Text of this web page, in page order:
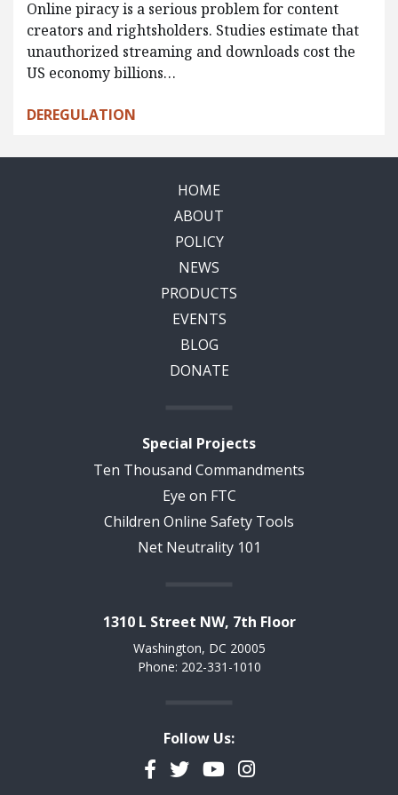
Online piracy is a serious problem for content
creators and rightsholders. Studies estimate that
unauthorized streaming and downloads cost the
US economy billions…
DEREGULATION
HOME
ABOUT
POLICY
NEWS
PRODUCTS
EVENTS
BLOG
DONATE
Special Projects
Ten Thousand Commandments
Eye on FTC
Children Online Safety Tools
Net Neutrality 101
1310 L Street NW, 7th Floor
Washington, DC 20005
Phone: 202-331-1010
Follow Us:
Facebook
TwitterYouTubeInstagram